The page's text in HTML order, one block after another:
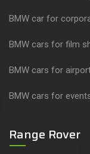
BMW car for
BMW cars for film
BMW cars for
BMW cars for
Range Rover